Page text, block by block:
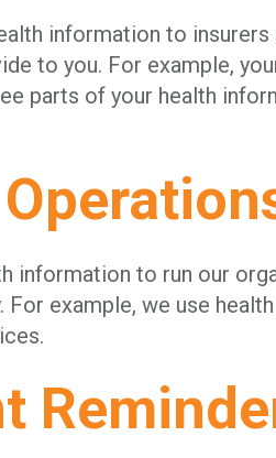
information to
to you. For example,
parts of your health
information to run our
For example, we use